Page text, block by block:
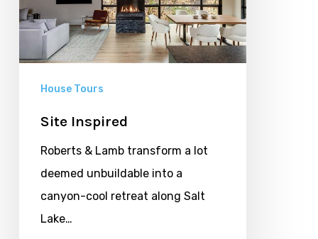
House Tours
Site Inspired
Roberts & Lamb transform a lot
deemed unbuildable into a
canyon-cool retreat along Salt
Lake…